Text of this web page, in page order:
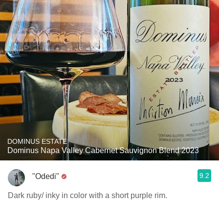
DOMINUS ESTATE
Dominus Napa Valley Cabernet Sauvignon Blend 2023
"Odedi" 9.2
Dark ruby/ inky in color with a short purple rim.